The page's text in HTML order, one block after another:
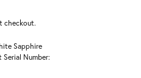
checkout.
Sapphire
Number: